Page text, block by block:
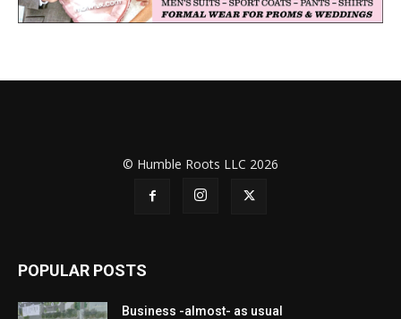
© Humble Roots LLC 2026
POPULAR POSTS
Business -almost- as usual